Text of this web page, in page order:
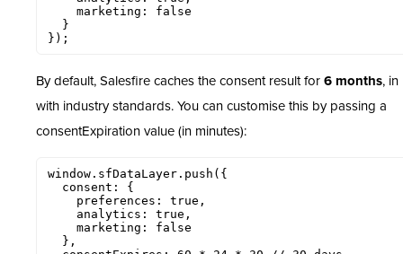
});
By default, Salesfire caches the consent result for 6 months, in
with industry standards. You can customise this by passing a
consentExpiration value (in minutes):
window.sfDataLayer.push({